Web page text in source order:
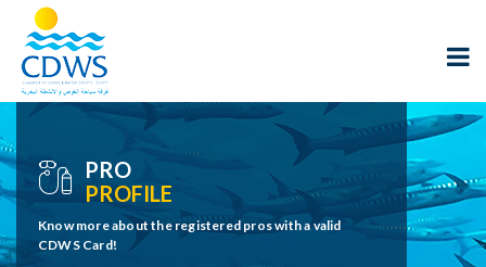
PRO
PROFILE
Know more about the registered pros with a valid
CDWS Card!